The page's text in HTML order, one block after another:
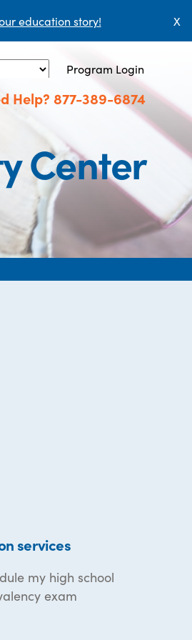
education story! X
Program Login
Help? 877-389-6874
Center
services
my high school
exam